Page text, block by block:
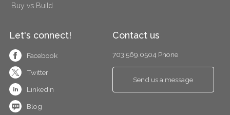
Buy vs Build
Let's connect!
Facebook
Twitter
Linkedin
Blog
Contact us
703.569.0504 Phone
Send us a message